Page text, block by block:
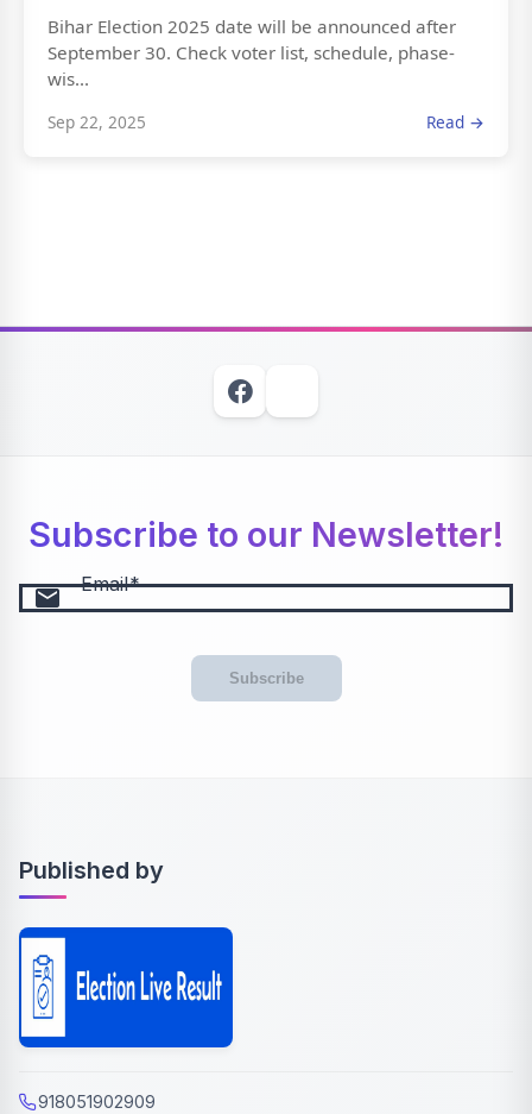
Bihar Election 2025 date will be announced after
September 30. Check voter list, schedule, phase-
wis...
Sep 22, 2025 Read →
Subscribe to our Newsletter!
email Email
Subscribe
Published by
918051902909